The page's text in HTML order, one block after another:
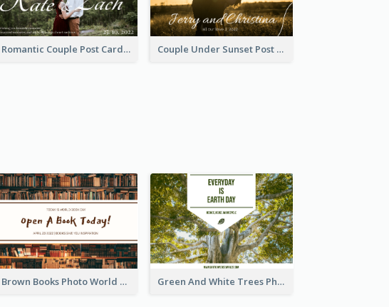
Romantic Couple Post Card Couple Under Sunset Post Card
Brown Books Photo World Book Day Postcard Green And White Trees Photo Earth Day Postcard